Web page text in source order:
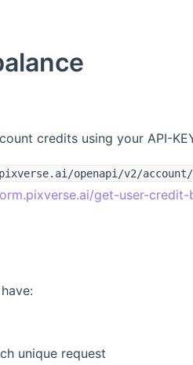
credits using your API-
openapi/v2/account/
get-user-
unique request